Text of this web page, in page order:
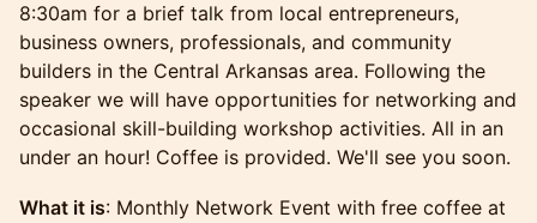
8:30am for a brief talk from local entrepreneurs,
business owners, professionals, and community
builders in the Central Arkansas area. Following the
speaker we will have opportunities for networking and
occasional skill-building workshop activities. All in an
under an hour! Coffee is provided. We'll see you soon.
What it is: Monthly Network Event with free coffee at